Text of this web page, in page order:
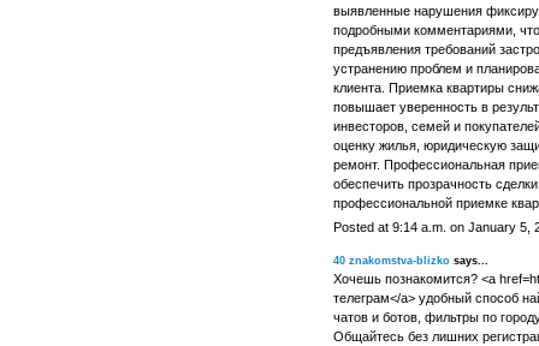
выявленные нарушения
подробными комментариями,
предъявления требований
устранению проблем и
клиента. Приемка квартиры
повышает уверенность в
инвесторов, семей и
оценку жилья, юридическую
ремонт. Профессиональная
обеспечить прозрачность
профессиональной приемке
Posted at 9:14 a.m. on January 5,
40 znakomstva-blizkosays...
Хочешь познакомится? <a
телеграм</a> удобный способ
чатов и ботов, фильтры по
Общайтесь без лишних